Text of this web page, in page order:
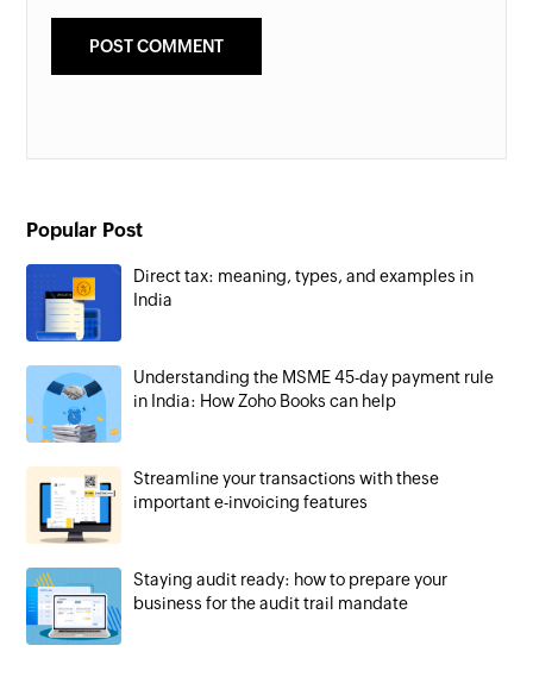
Popular Post
Direct tax: meaning, types, and examples in
India
Understanding the MSME 45-day payment rule
in India: How Zoho Books can help
Streamline your transactions with these
important e-invoicing features
Staying audit ready: how to prepare your
business for the audit trail mandate